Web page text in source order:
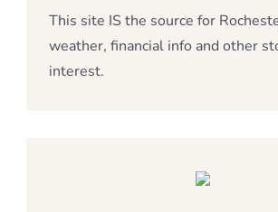
This site IS the source for
weather, financial info and other
interest.